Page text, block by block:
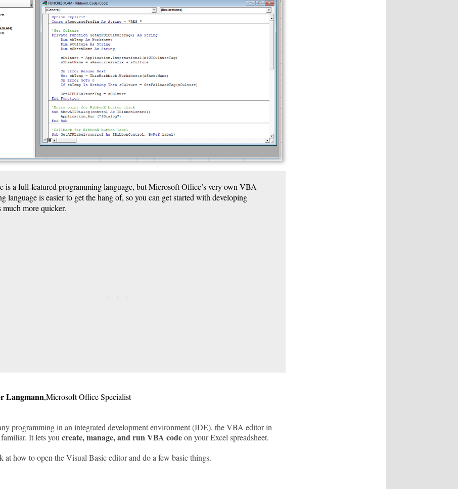
is a full-featured programming language, but Microsoft Office’s very own VBA
language is easier to get the hang of, so you can get started with developing
much more quicker.
Langmann,Microsoft Office Specialist
programming in an integrated development environment (IDE), the VBA editor in
It lets youcreate, manage, and run VBA codeon your Excel spreadsheet.
at how to open the Visual Basic editor and do a few basic things.